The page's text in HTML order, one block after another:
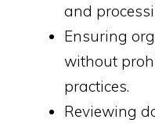
and
Ensuring
without
practices.
Reviewing